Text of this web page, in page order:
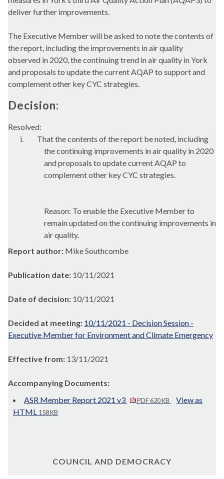
deliver further improvements.
The Executive Member will be asked to note the contents of
the report, including the improvements in air quality
observed in 2020, the continuing trend in air quality in York
and proposals to update the current AQAP to support and
complement other key CYC strategies.
Decision:
Resolved:
i.
That the contents of the report be noted, including
the continuing improvements in air quality in 2020
and proposals to update current AQAP to
complement other key CYC strategies.
Reason: To enable the Executive Member to
remain updated on the continuing improvements in
air quality.
Report author: Mike Southcombe
Publication date: 10/11/2021
Date of decision: 10/11/2021
Decided at meeting: 10/11/2021 - Decision Session -
Executive Member for Environment and Climate Emergency
Effective from: 13/11/2021
Accompanying Documents:
ASR Member Report 2021 v3
PDF 620 KB
View as
HTML 158 KB
COUNCIL AND DEMOCRACY